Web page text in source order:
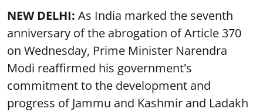
NEW DELHI: As India marked the seventh
anniversary of the abrogation of Article 370
on Wednesday, Prime Minister Narendra
Modi reaffirmed his government's
commitment to the development and
progress of Jammu and Kashmir and Ladakh